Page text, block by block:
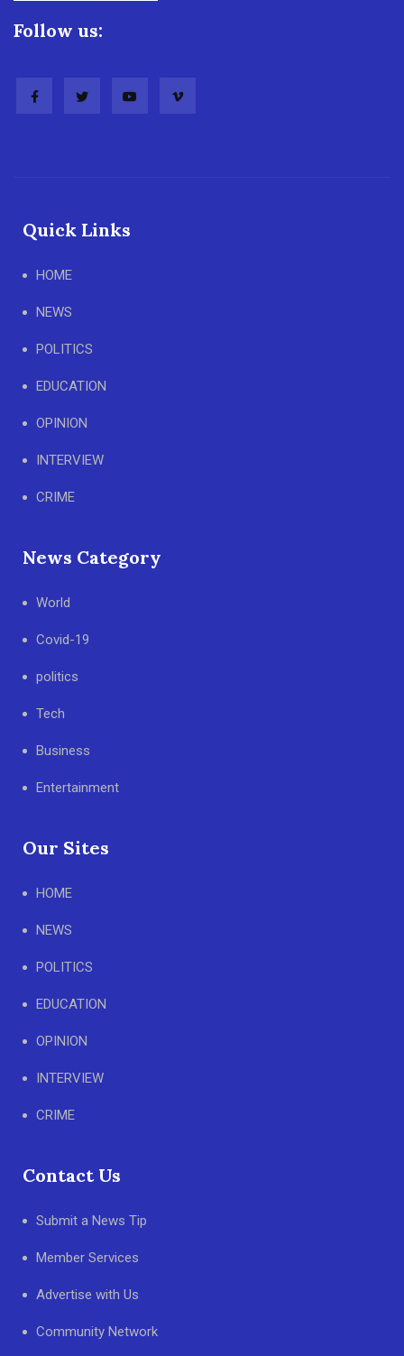
Follow us:
Quick Links
HOME
NEWS
POLITICS
EDUCATION
OPINION
INTERVIEW
CRIME
News Category
World
Covid-19
politics
Tech
Business
Entertainment
Our Sites
HOME
NEWS
POLITICS
EDUCATION
OPINION
INTERVIEW
CRIME
Contact Us
Submit a News Tip
Member Services
Advertise with Us
Community Network